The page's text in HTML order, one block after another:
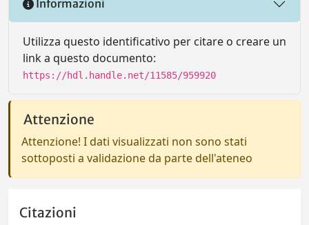
Informazioni
Utilizza questo identificativo per citare o creare un
link a questo documento:
https://hdl.handle.net/11585/959920
Attenzione
Attenzione! I dati visualizzati non sono stati
sottoposti a validazione da parte dell'ateneo
Citazioni